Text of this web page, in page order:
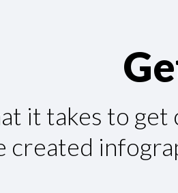
Ge
it takes to
created